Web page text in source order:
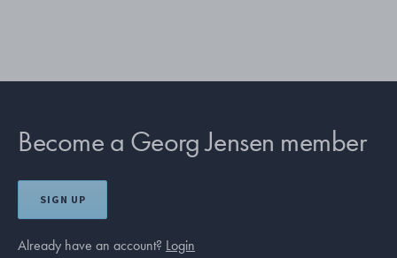
Become a Georg Jensen member
SIGN UP
Already have an account? Login